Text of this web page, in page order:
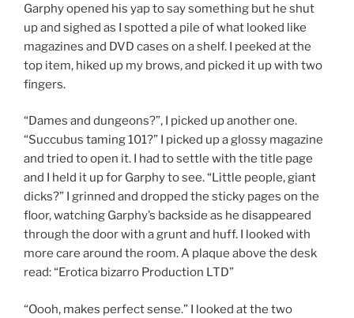
Garphy opened his yap to say something but he shut
up and sighed as I spotted a pile of what looked like
magazines and DVD cases on a shelf. I peeked at the
top item, hiked up my brows, and picked it up with two
fingers.
“Dames and dungeons?”, I picked up another one.
“Succubus taming 101?” I picked up a glossy magazine
and tried to open it. I had to settle with the title page
and I held it up for Garphy to see. “Little people, giant
dicks?” I grinned and dropped the sticky pages on the
floor, watching Garphy’s backside as he disappeared
through the door with a grunt and huff. I looked with
more care around the room. A plaque above the desk
read: “Erotica bizarro Production LTD”
“Oooh, makes perfect sense.” I looked at the two